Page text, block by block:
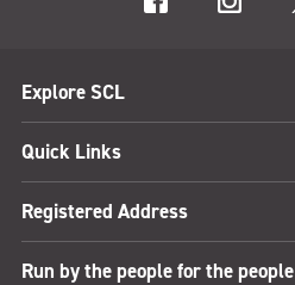
Explore SCL
Quick Links
Registered Address
Run by the people for the people